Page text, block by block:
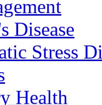
Disease
Stress
Health